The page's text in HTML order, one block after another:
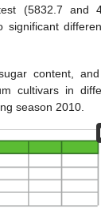
(5832.7 and
significant
content,
cultivars in
season 2010.